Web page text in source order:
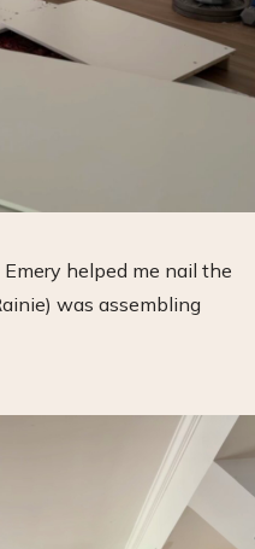
helped me nail the
was assembling